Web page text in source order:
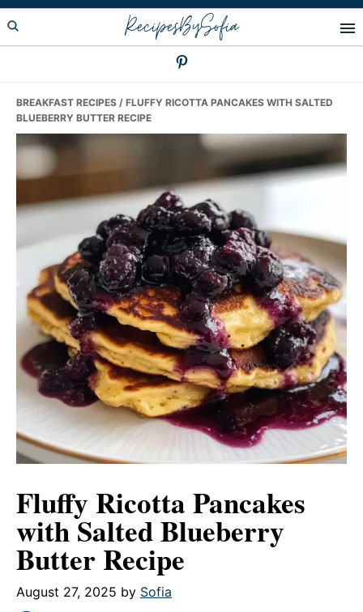
Skip
to
Skip
to
Skip
to
RecipesBySofia
BREAKFAST RECIPES / FLUFFY RICOTTA PANCAKES WITH SALTED
BLUEBERRY BUTTER RECIPE
Fluffy Ricotta Pancakes
with Salted Blueberry
Butter Recipe
August 27, 2025 by Sofia